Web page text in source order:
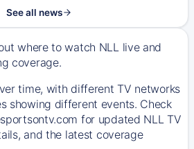
See all news
where to watch NLL live and
coverage.
time, with different TV networks
showing different events. Check
for updated NLL TV
and the latest coverage